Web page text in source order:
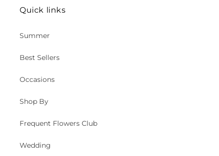
Quick links
Summer
Best Sellers
Occasions
Shop By
Frequent Flowers Club
Wedding